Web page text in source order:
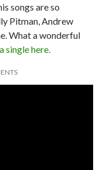
songs are so
Pitman, Andrew
What a wonderful
single here.